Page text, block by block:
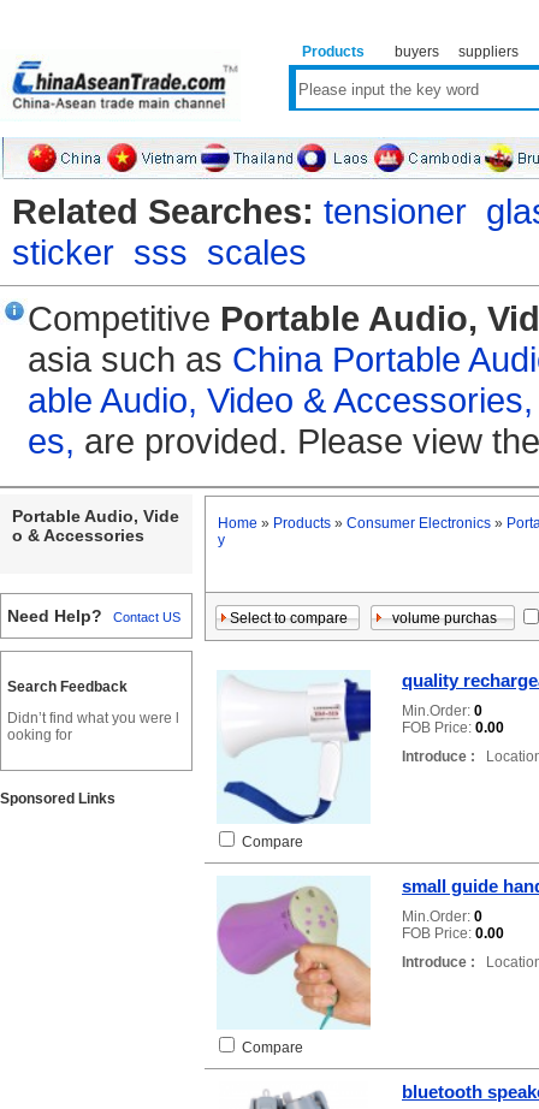
Products buyers suppliers
Related Searches: tensioner
sticker sss scales
Competitive Portable Audio,
asia such as China Portable
able Audio, Video & Accessories,
es, are provided. Please view
Portable Audio, Vide
o & Accessories
Need Help? Contact US
Search Feedback
Didn’t find what you were l
ooking for
Sponsored Links
Home » Products » Consumer Electronics »
y
quality
Min.Order: 0
FOB Price: 0.00
Introduce :
Compare
small guide
Min.Order: 0
FOB Price: 0.00
Introduce :
Compare
bluetooth